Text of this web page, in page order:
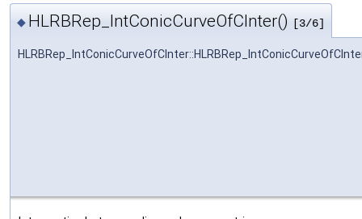
◆ HLRBRep_IntConicCurveOfCInter() [3/6]